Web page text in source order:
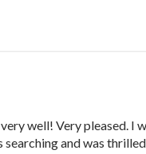
well! Very pleased. I
and was